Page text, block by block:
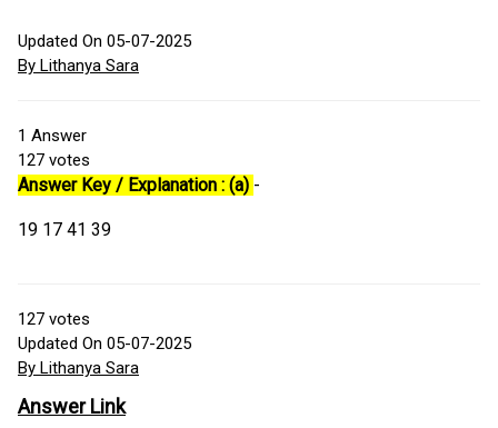
Updated On 05-07-2025
By Lithanya Sara
1 Answer
127 votes
Answer Key / Explanation : (a) -
19 17 41 39
127 votes
Updated On 05-07-2025
By Lithanya Sara
Answer Link